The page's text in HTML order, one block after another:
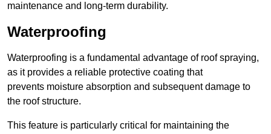
maintenance and long-term durability.
Waterproofing
Waterproofing is a fundamental advantage of roof spraying,
as it provides a reliable protective coating that
prevents moisture absorption and subsequent damage to
the roof structure.
This feature is particularly critical for maintaining the